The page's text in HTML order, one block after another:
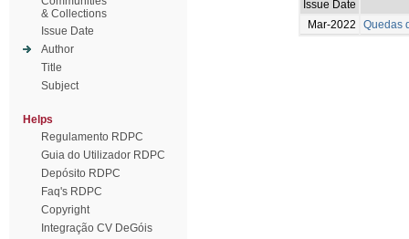
& Collections
Issue Date
Author
Title
Subject
Helps
Regulamento RDPC
Guia do Utilizador RDPC
Depósito RDPC
Faq's RDPC
Copyright
Integração CV DeGóis
Issue Date
Mar-2022
Quedas